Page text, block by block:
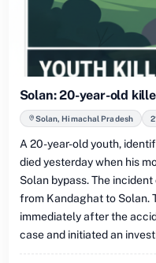
Solan: 20-year-old
Solan, Himachal Pradesh
A 20-year-old youth,
died yesterday when his
Solan bypass. The
from Kandaghat to Solan.
immediately after the
case and initiated an